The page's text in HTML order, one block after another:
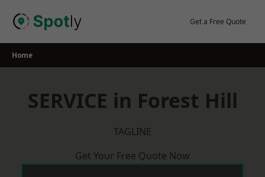
Get a Free Quote
Home
SERVICE in Forest Hill
TAGLINE
Get Your Free Quote Now